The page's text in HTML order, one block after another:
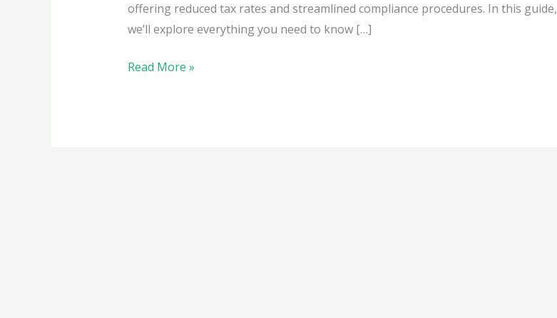
offering reduced tax rates and streamlined compliance procedures. In this guide,
we’ll explore everything you need to know […]
Simplify
Read More »